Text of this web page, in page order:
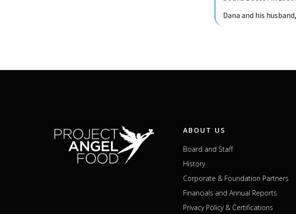
Dana and his
ABOUT US
Board and Staff
History
Corporate & Foundation Partners
Financials and Annual Reports
Privacy Policy & Certifications